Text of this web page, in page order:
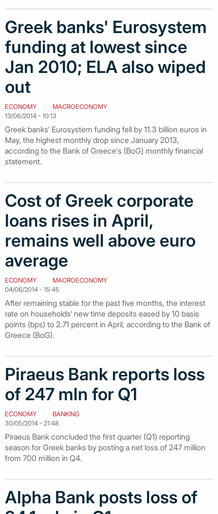
Greek banks' Eurosystem
funding at lowest since
Jan 2010; ELA also wiped
out
ECONOMY
MACROECONOMY
13/06/2014 - 10:13
Greek banks’ Eurosystem funding fell by 11.3 billion euros in
May, the highest monthly drop since January 2013,
according to the Bank of Greece's (BoG) monthly financial
statement.
Cost of Greek corporate
loans rises in April,
remains well above euro
average
ECONOMY
MACROECONOMY
04/06/2014 - 15:45
After remaining stable for the past five months, the interest
rate on households’ new time deposits eased by 10 basis
points (bps) to 2.71 percent in April, according to the Bank of
Greece (BoG).
Piraeus Bank reports loss
of 247 mln for Q1
ECONOMY
BANKING
30/05/2014 - 21:48
Piraeus Bank concluded the first quarter (Q1) reporting
season for Greek banks by posting a net loss of 247 million
from 700 million in Q4.
Alpha Bank posts loss of